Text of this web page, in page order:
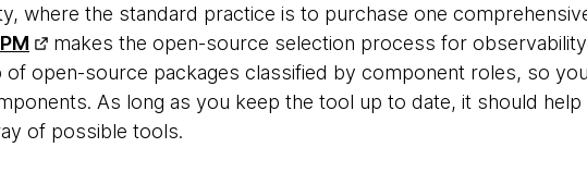
where the standard practice is to purchase one
makes the open-source selection process for
open-source packages classified by component roles, so
As long as you keep the tool up to date, it should help
of possible tools.